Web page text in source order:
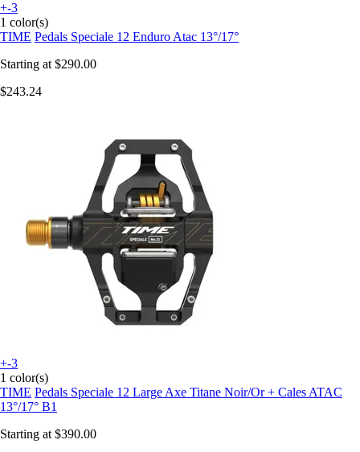
+-3
1 color(s)
TIME Pedals Speciale 12 Enduro Atac 13°/17°
Starting at $290.00
$243.24
+-3
1 color(s)
TIME Pedals Speciale 12 Large Axe Titane Noir/Or + Cales ATAC
13°/17° B1
Starting at $390.00